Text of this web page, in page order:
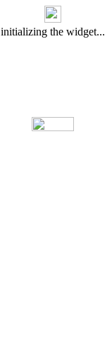
initializing the widget...